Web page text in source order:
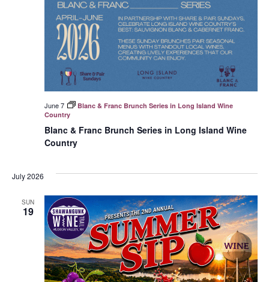
Blanc & Franc Brunch Series in Long Island Wine
Country
June 7
Blanc & Franc Brunch Series in Long Island Wine
Country
July 2026
SUN
19